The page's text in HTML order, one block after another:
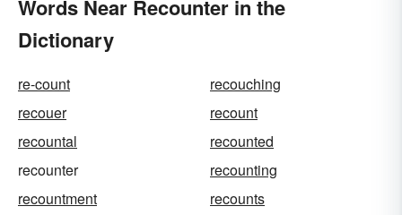
Words Near Recounter in the
Dictionary
re-count
recouching
recouer
recount
recountal
recounted
recounter
recounting
recountment
recounts